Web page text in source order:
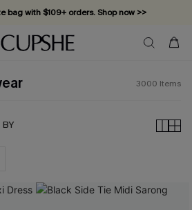
now 10–50% off. Shop Now >>
15% off — no minimum required!
3000 Items